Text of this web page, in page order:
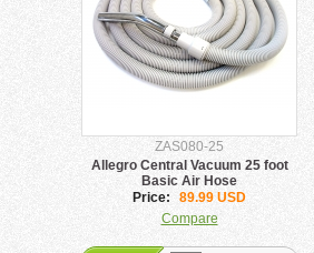
ZAS080-25
Allegro Central Vacuum 25 foot
Basic Air Hose
Price:
89.99 USD
Compare